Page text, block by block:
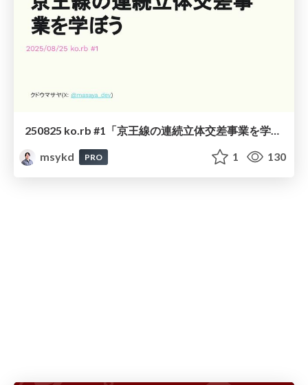
msykd
PRO 1 130